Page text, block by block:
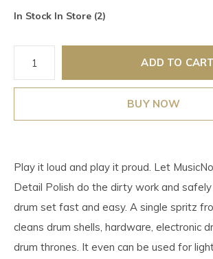
In Stock In Store (2)
ADD TO CART
BUY NOW
Play it loud and play it proud. Let
Detail Polish do the dirty work and
drum set fast and easy. A single spritz
cleans drum shells, hardware, electronic
drum thrones. It even can be used for